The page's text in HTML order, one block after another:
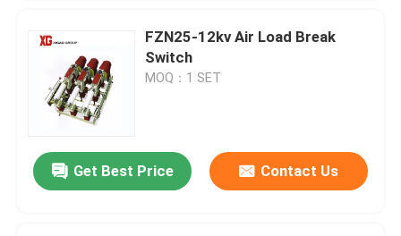
Products
About Us
Factory Tour
FZN25-12kv Air Load Break
Switch
MOQ：1 SET
Get Best Price Contact Us